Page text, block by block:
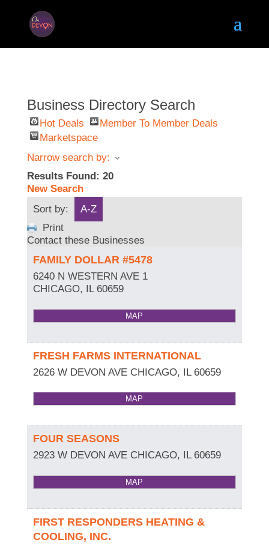
Business Directory Search
Hot Deals
Member To Member Deals
Marketspace
Narrow search by:
Results Found: 20
New Search
Sort by:
A-Z
Print
Contact these Businesses
FAMILY DOLLAR #5478
6240 N WESTERN AVE 1
CHICAGO, IL 60659
MAP
FRESH FARMS INTERNATIONAL
2626 W DEVON AVE CHICAGO, IL 60659
MAP
FOUR SEASONS
2923 W DEVON AVE CHICAGO, IL 60659
MAP
FIRST RESPONDERS HEATING &
COOLING, INC.